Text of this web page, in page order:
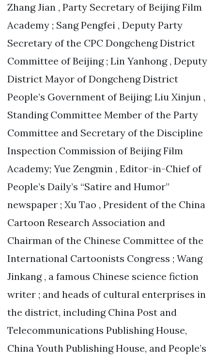
Zhang Jian , Party Secretary of Beijing Film
Academy ; Sang Pengfei , Deputy Party
Secretary of the CPC Dongcheng District
Committee of Beijing ; Lin Yanhong , Deputy
District Mayor of Dongcheng District
People’s Government of Beijing; Liu Xinjun ,
Standing Committee Member of the Party
Committee and Secretary of the Discipline
Inspection Commission of Beijing Film
Academy; Yue Zengmin , Editor-in-Chief of
People’s Daily’s “Satire and Humor”
newspaper ; Xu Tao , President of the China
Cartoon Research Association and
Chairman of the Chinese Committee of the
International Cartoonists Congress ; Wang
Jinkang , a famous Chinese science fiction
writer ; and heads of cultural enterprises in
the district, including China Post and
Telecommunications Publishing House,
China Youth Publishing House, and People’s